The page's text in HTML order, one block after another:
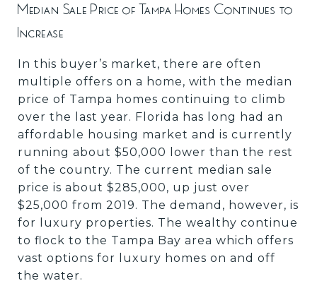
Median Sale Price of Tampa Homes Continues to
Increase
In this buyer’s market, there are often
multiple offers on a home, with the median
price of Tampa homes continuing to climb
over the last year. Florida has long had an
affordable housing market and is currently
running about $50,000 lower than the rest
of the country. The current median sale
price is about $285,000, up just over
$25,000 from 2019. The demand, however, is
for luxury properties. The wealthy continue
to flock to the Tampa Bay area which offers
vast options for luxury homes on and off
the water.